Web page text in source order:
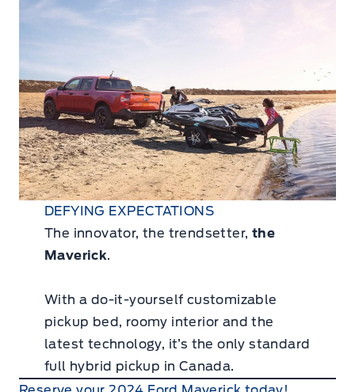
DEFYING EXPECTATIONS
The innovator, the trendsetter, the
Maverick.
With a do-it-yourself customizable
pickup bed, roomy interior and the
latest technology, it’s the only standard
full hybrid pickup in Canada.